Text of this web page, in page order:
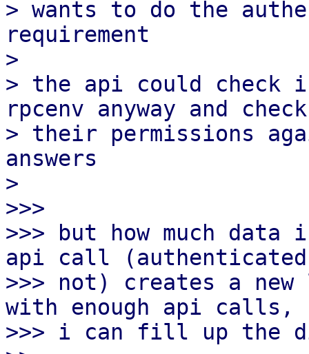
> wants to do the
requirement
>
> the api could
rpcenv anyway and check
> their permissions
answers
>
>>>
>>> but how much
api call
>>> not) creates a
with enough api calls,
>>> i can fill up the